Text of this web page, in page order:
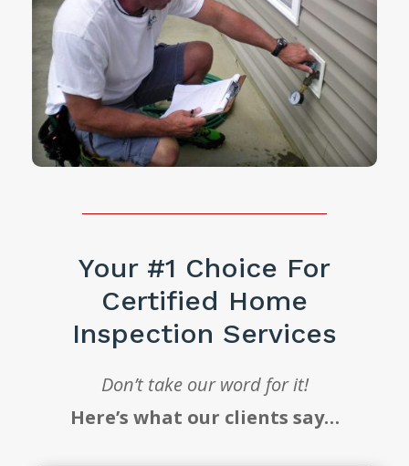
Your #1 Choice For
Certified Home
Inspection Services
Don’t take our word for it!
Here’s what our clients say…